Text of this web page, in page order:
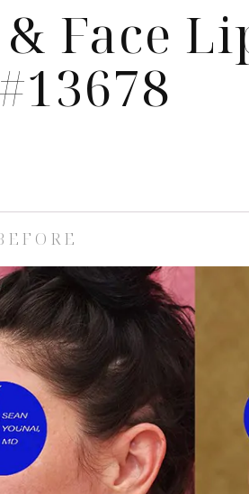
Face
Care Spa